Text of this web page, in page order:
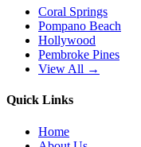
Coral Springs
Pompano Beach
Hollywood
Pembroke Pines
View All →
Quick Links
Home